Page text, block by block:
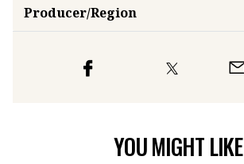
Producer/Region
YOU MIGHT LIKE